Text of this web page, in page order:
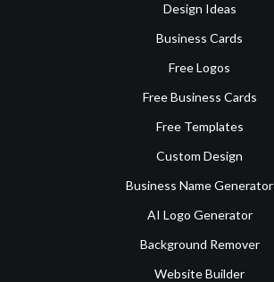
Design Ideas
Business Cards
Free Logos
Free Business Cards
Free Templates
Custom Design
Business Name Generator
AI Logo Generator
Background Remover
Website Builder